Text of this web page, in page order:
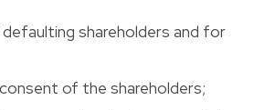
shareholders and for
of the shareholders; 